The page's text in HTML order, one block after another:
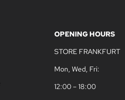
OPENING HOURS
STORE FRANKFURT
Mon, Wed, Fri:
12:00 – 18:00